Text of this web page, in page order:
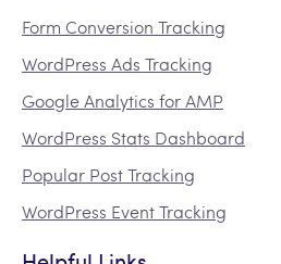
Form Conversion Tracking
WordPress Ads Tracking
Google Analytics for AMP
WordPress Stats Dashboard
Popular Post Tracking
WordPress Event Tracking